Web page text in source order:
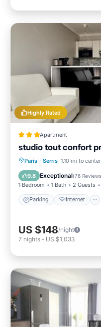
Highly Rated
Apartment
studio tout confort
Paris · Serris 1.10 mi to center
9.8 Exceptional(76 Reviews
1 Bedroom 1 Bath 2 Guests
Parking Internet
Parking
Accessibility
US $148/night
7 nights - US $1,033